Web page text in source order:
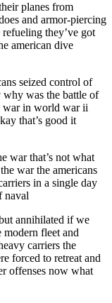
planes from
and armor-piercing
refueling they’ve got
american dive
seized control of
why was the battle of
war in world war ii
that’s good it
war that’s not what
war the americans
in a single day
naval
annihilated if we
modern fleet and
carriers the
forced to retreat and
offenses now what